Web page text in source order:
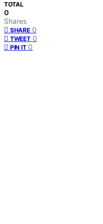
TOTAL
0
Shares
SHARE 0
TWEET 0
PIN IT 0